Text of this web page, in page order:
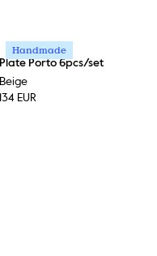
Handmade
Plate Porto 6pcs/set
Beige
134 EUR